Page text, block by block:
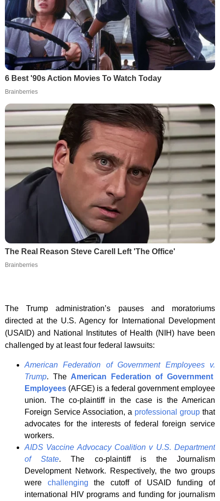
6 Best '90s Action Movies To Watch Today
Brainberries
The Real Reason Steve Carell Left 'The Office'
Brainberries
The Trump administration’s pauses and moratoriums
directed at the U.S. Agency for International Development
(USAID) and National Institutes of Health (NIH) have been
challenged by at least four federal lawsuits:
American Federation of Government Employees v.
Trump. The American Federation of Government
Employees (AFGE) is a federal government employee
union. The co-plaintiff in the case is the American
Foreign Service Association, a professional group that
advocates for the interests of federal foreign service
workers.
AIDS Vaccine Advocacy Coalition v U.S. Department
of State. The co-plaintiff is the Journalism
Development Network. Respectively, the two groups
were challenging the cutoff of USAID funding of
international HIV programs and funding for journalism